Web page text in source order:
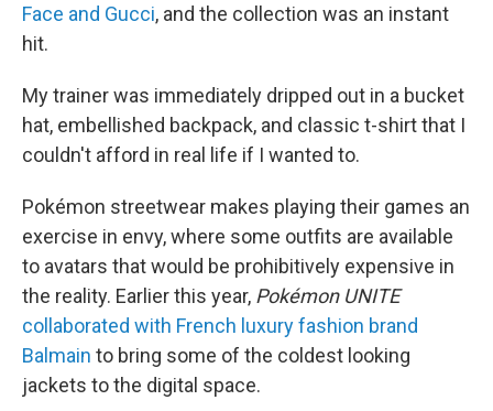
Face and Gucci, and the collection was an instant
hit.
My trainer was immediately dripped out in a bucket
hat, embellished backpack, and classic t-shirt that I
couldn't afford in real life if I wanted to.
Pokémon streetwear makes playing their games an
exercise in envy, where some outfits are available
to avatars that would be prohibitively expensive in
the reality. Earlier this year, Pokémon UNITE
collaborated with French luxury fashion brand
Balmain to bring some of the coldest looking
jackets to the digital space.